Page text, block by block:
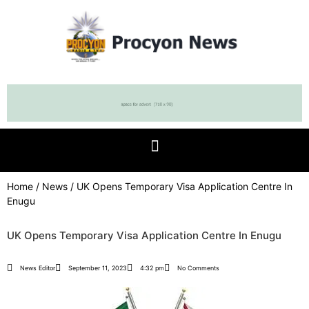
Home / News / UK Opens Temporary Visa Application Centre In
Enugu
UK Opens Temporary Visa Application Centre In Enugu
News Editor September 11, 2023 4:32 pm No Comments